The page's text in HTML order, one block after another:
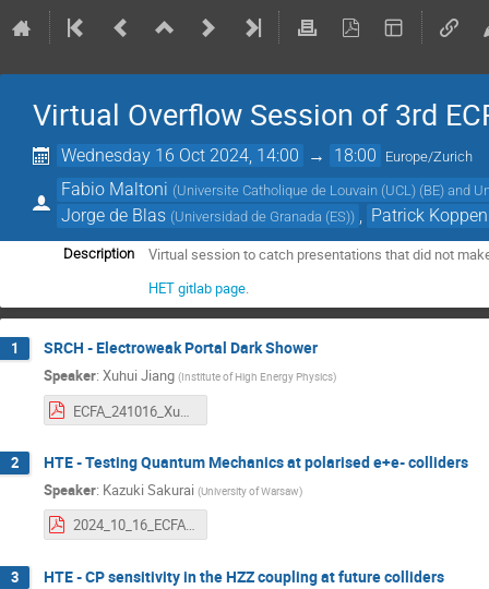
Virtual Overflow Session of 3rd
Wednesday 16 Oct 2024, 14:00 → 18:00 Europe/Zurich
Fabio Maltoni (Universite Catholique de Louvain (UCL) (BE) and
Jorge de Blas (Universidad de Granada (ES)) Patrick
Description
Virtual session to catch presentations that did not
HET gitlab page.
1 SRCH - Electroweak Portal Dark Shower
Speaker: Xuhui Jiang (Institute of High Energy Physics)
2 HTE - Testing Quantum Mechanics at polarised e+e- colliders
Speaker: Kazuki Sakurai (University of Warsaw)
2024_10_16_ECFA.pdf
3 HTE - CP sensitivity in the HZZ coupling at future colliders